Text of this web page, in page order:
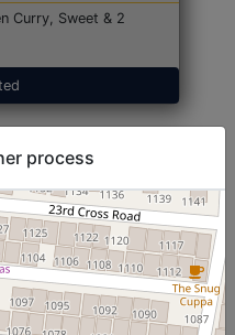
Curry, Sweet & 2
process